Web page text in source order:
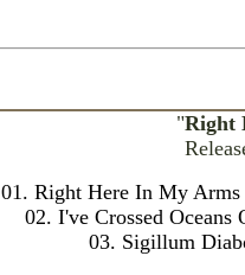
"Right
01. Right Here In My
02. I've Crossed Oceans
03. Sigillum